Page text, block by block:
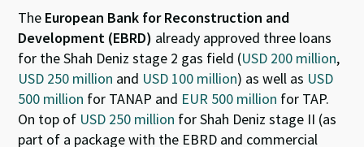
The European Bank for Reconstruction and
Development (EBRD) already approved three loans
for the Shah Deniz stage 2 gas field (USD 200 million,
USD 250 million and USD 100 million) as well as USD
500 million for TANAP and EUR 500 million for TAP.
On top of USD 250 million for Shah Deniz stage II (as
part of a package with the EBRD and commercial